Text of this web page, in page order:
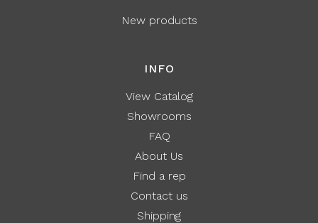
New products
INFO
View Catalog
Showrooms
FAQ
About Us
Find a rep
Contact us
Shipping